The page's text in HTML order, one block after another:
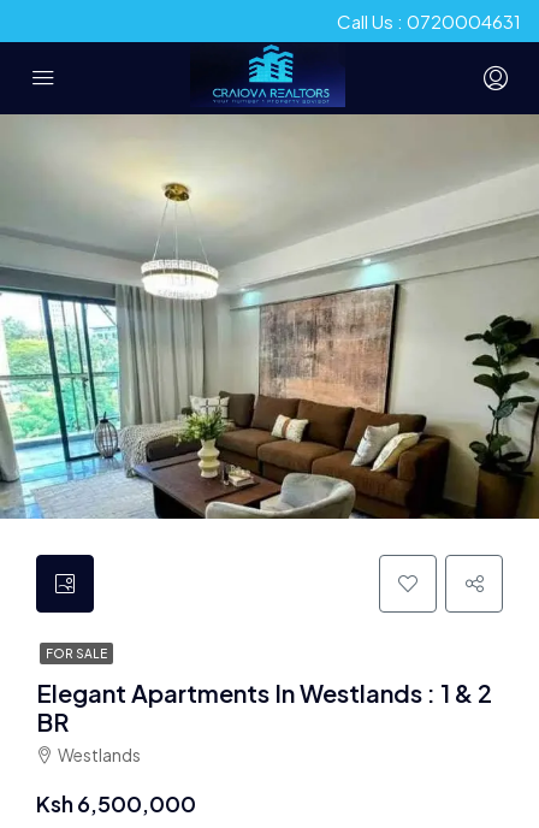
Call Us : 0720004631
FOR SALE
Elegant Apartments In Westlands : 1 & 2
BR
Westlands
Ksh 6,500,000